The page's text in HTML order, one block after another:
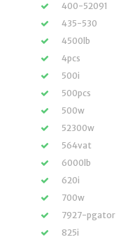
400-52091
435-530
4500lb
4pcs
500i
500pcs
500w
52300w
564vat
6000lb
620i
700w
7927-pgator
825i